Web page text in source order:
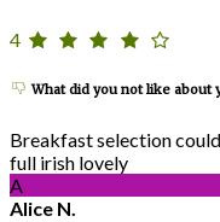
4
What did you not like about
Breakfast selection
full irish lovely
A
Alice N.